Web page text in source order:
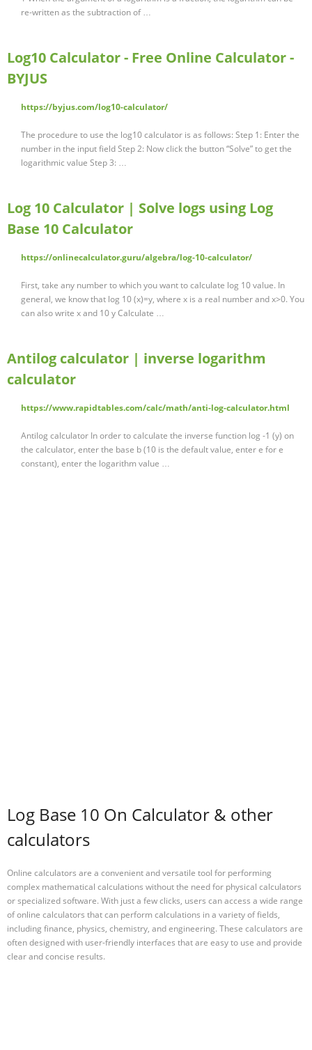
re-written as the subtraction of …
Log10 Calculator - Free Online Calculator -
BYJUS
https://byjus.com/log10-calculator/
The procedure to use the log10 calculator is as follows: Step 1: Enter the
number in the input field Step 2: Now click the button “Solve” to get the
logarithmic value Step 3: …
Log 10 Calculator | Solve logs using Log
Base 10 Calculator
https://onlinecalculator.guru/algebra/log-10-calculator/
First, take any number to which you want to calculate log 10 value. In
general, we know that log 10 (x)=y, where x is a real number and x>0. You
can also write x and 10 y Calculate …
Antilog calculator | inverse logarithm
calculator
https://www.rapidtables.com/calc/math/anti-log-calculator.html
Antilog calculator In order to calculate the inverse function log -1 (y) on
the calculator, enter the base b (10 is the default value, enter e for e
constant), enter the logarithm value …
Log Base 10 On Calculator & other
calculators
Online calculators are a convenient and versatile tool for performing
complex mathematical calculations without the need for physical calculators
or specialized software. With just a few clicks, users can access a wide range
of online calculators that can perform calculations in a variety of fields,
including finance, physics, chemistry, and engineering. These calculators are
often designed with user-friendly interfaces that are easy to use and provide
clear and concise results.